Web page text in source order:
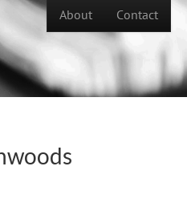
Main menu
About Contact